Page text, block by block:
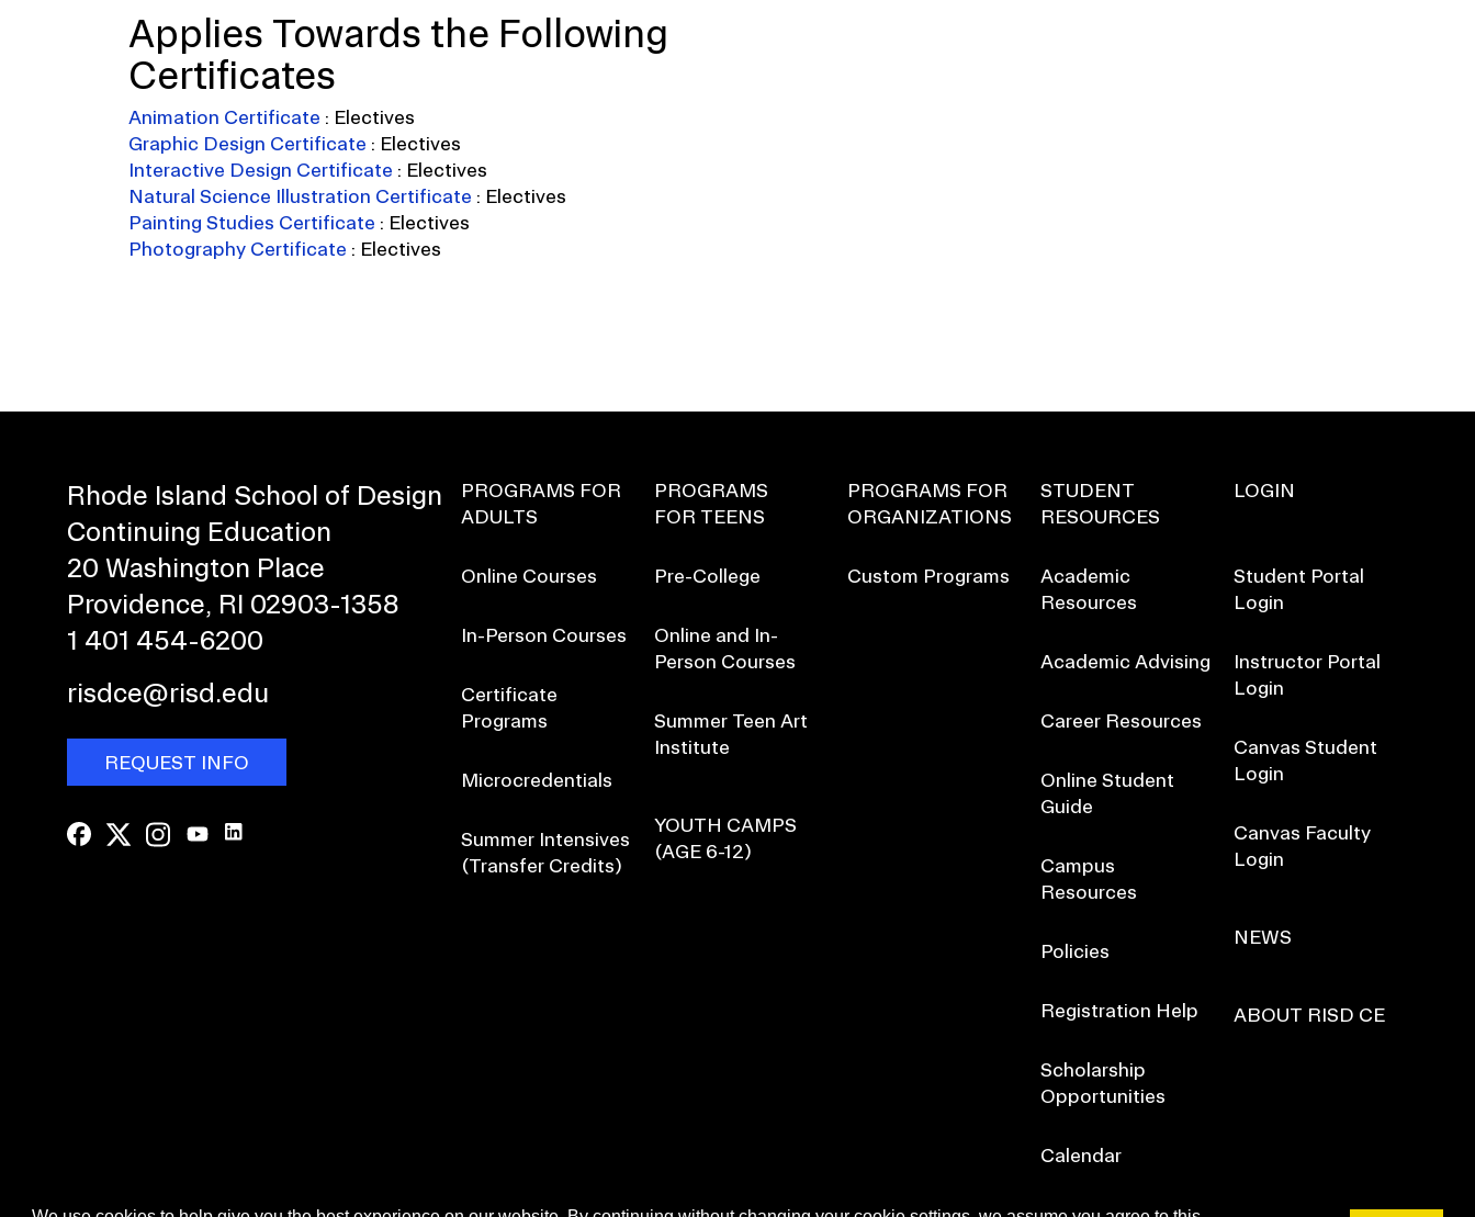
Applies Towards the Following
Certificates
Animation Certificate : Electives
Graphic Design Certificate : Electives
Interactive Design Certificate : Electives
Natural Science Illustration Certificate : Electives
Painting Studies Certificate : Electives
Photography Certificate : Electives
Rhode Island School of Design
Continuing Education
20 Washington Place
Providence, RI 02903-1358
1 401 454-6200
risdce@risd.edu
REQUEST INFO
PROGRAMS FOR
ADULTS
Online Courses
In-Person Courses
Certificate
Programs
Microcredentials
Summer Intensives
(Transfer Credits)
PROGRAMS
FOR TEENS
Pre-College
Online and In-
Person Courses
Summer Teen Art
Institute
YOUTH CAMPS
(AGE 6-12)
PROGRAMS FOR
ORGANIZATIONS
Custom Programs
STUDENT
RESOURCES
Academic
Resources
Academic Advising
Career Resources
Online Student
Guide
Campus
Resources
Policies
Registration Help
Scholarship
Opportunities
Calendar
LOGIN
Student Portal
Login
Instructor Portal
Login
Canvas Student
Login
Canvas Faculty
Login
NEWS
ABOUT RISD CE